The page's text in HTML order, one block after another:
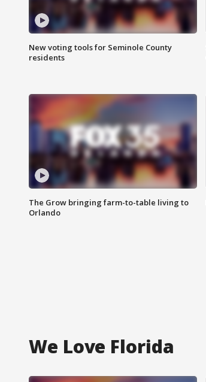
New voting tools for Seminole County
residents
The Grow bringing farm-to-table living to
Orlando
We Love Florida